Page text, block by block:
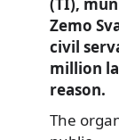
(TI),
Zemo
civil
million
reason.
The